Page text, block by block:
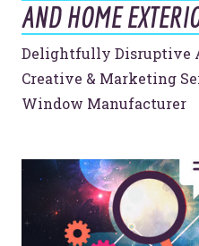
AND HOME
Delightfully Disruptive
Creative & Marketing
Window Manufacturer